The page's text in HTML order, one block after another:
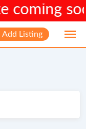
Add Listing